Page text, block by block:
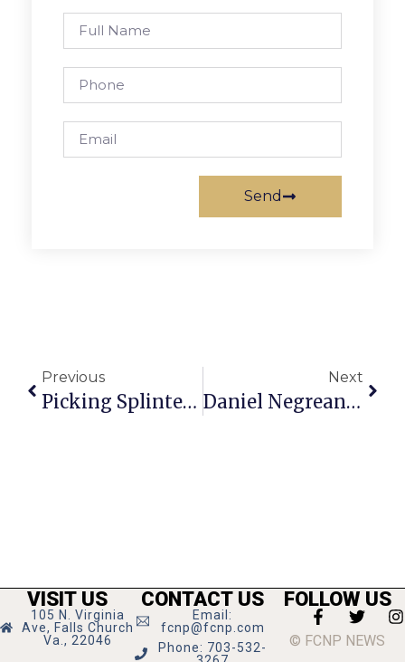
Send
Previous
Picking Splinters: A Summer Of Scandal
Next
Daniel Negreanu On Poker: Getting To The River Is Half The Battle
VISIT US
105 N. Virginia
Ave, Falls Church
Va., 22046
CONTACT US
Email:
fcnp@fcnp.com
Phone: 703-532-
FOLLOW US
© FCNP NEWS